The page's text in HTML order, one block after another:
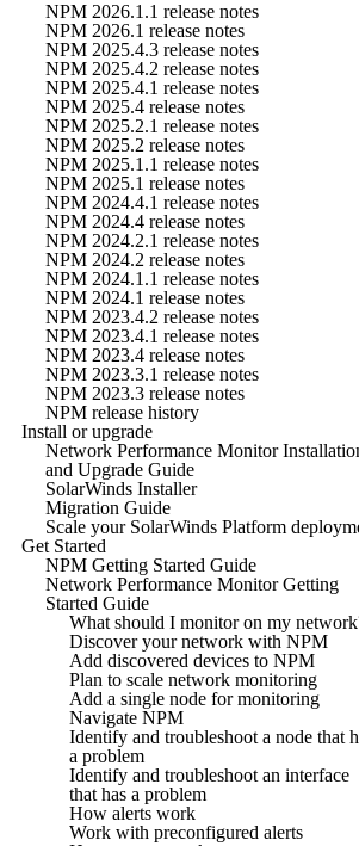
NPM 2026.1.1 release notes
NPM 2026.1 release notes
NPM 2025.4.3 release notes
NPM 2025.4.2 release notes
NPM 2025.4.1 release notes
NPM 2025.4 release notes
NPM 2025.2.1 release notes
NPM 2025.2 release notes
NPM 2025.1.1 release notes
NPM 2025.1 release notes
NPM 2024.4.1 release notes
NPM 2024.4 release notes
NPM 2024.2.1 release notes
NPM 2024.2 release notes
NPM 2024.1.1 release notes
NPM 2024.1 release notes
NPM 2023.4.2 release notes
NPM 2023.4.1 release notes
NPM 2023.4 release notes
NPM 2023.3.1 release notes
NPM 2023.3 release notes
NPM release history
Install or upgrade
Network Performance Monitor
and Upgrade Guide
SolarWinds Installer
Migration Guide
Scale your SolarWinds Platform
Get Started
NPM Getting Started Guide
Network Performance Monitor Getting
Started Guide
What should I monitor on my
Discover your network with NPM
Add discovered devices to NPM
Plan to scale network monitoring
Add a single node for monitoring
Navigate NPM
Identify and troubleshoot a node that
a problem
Identify and troubleshoot an interface
that has a problem
How alerts work
Work with preconfigured alerts